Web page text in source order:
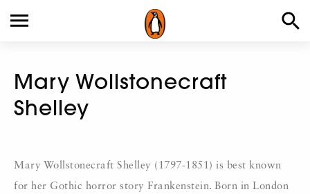
Mary Wollstonecraft
Shelley
Mary Wollstonecraft Shelley (1797-1851) is best known
for her Gothic horror story Frankenstein. Born in London